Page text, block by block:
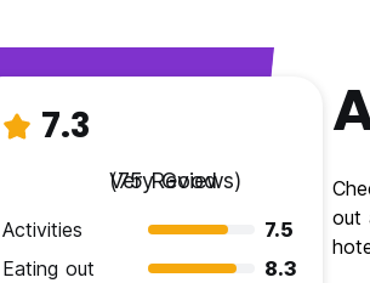
7.3
Very Good
(75 Reviews)
Activities
7.5
Eating out
8.3
out